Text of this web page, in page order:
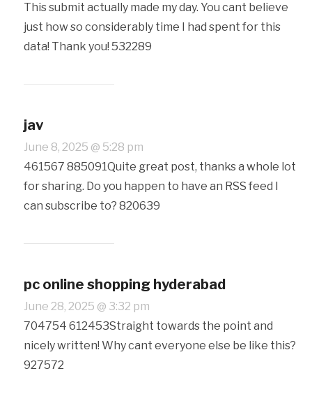
This submit actually made my day. You cant believe
just how so considerably time I had spent for this
data! Thank you! 532289
jav
June 8, 2025 @ 5:28 pm
461567 885091Quite great post, thanks a whole lot
for sharing. Do you happen to have an RSS feed I
can subscribe to? 820639
pc online shopping hyderabad
June 28, 2025 @ 3:32 pm
704754 612453Straight towards the point and
nicely written! Why cant everyone else be like this?
927572